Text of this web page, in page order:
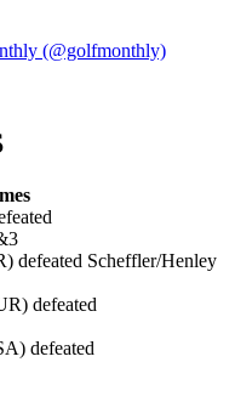
(@golfmonthly)
defeated Scheffler/Henley
defeated
defeated